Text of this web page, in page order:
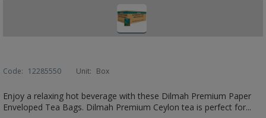
Code: 12285550 Unit: Box
Enjoy a relaxing hot beverage with these Dilmah Premium Paper
Enveloped Tea Bags. Dilmah Premium Ceylon tea is perfect for...